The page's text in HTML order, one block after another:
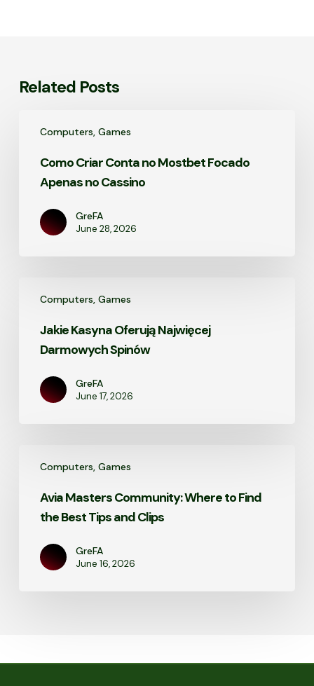
Related Posts
Computers, Games
Mostbet
Apenas
Como Criar Conta no Mostbet Focado
Apenas no Cassino
GreFA
June 28, 2026
Computers, Games
Kasyna
Najwięcej
Darmowych
Jakie Kasyna Oferują Najwięcej
Darmowych Spinów
GreFA
June 17, 2026
Computers, Games
Masters
WhereAvia Masters Community: Where to Find
the Best Tips and Clips
GreFA
June 16, 2026